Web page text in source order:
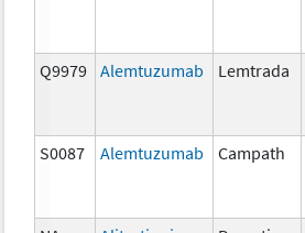
Q9979 Alemtuzumab Lemtrada
S0087 Alemtuzumab Campath